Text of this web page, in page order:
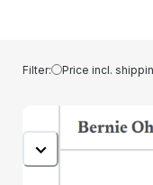
making
width,
construction
resisting
while the
rings ever
Filter: Price incl.